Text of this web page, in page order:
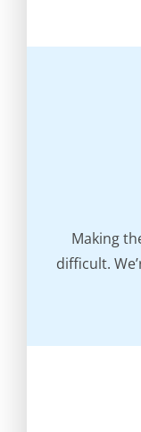
Making
difficult.